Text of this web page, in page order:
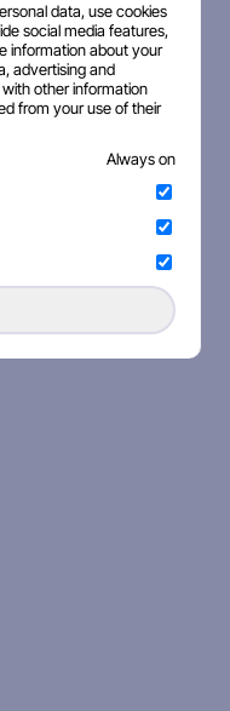
data, use cookies
social media features,
information about your
advertising and
other information
from your use of their
Always on